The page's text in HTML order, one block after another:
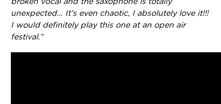
unexpected… It’s even chaotic, I absolutely love it!!!
I would definitely play this one at an open air
festival.”